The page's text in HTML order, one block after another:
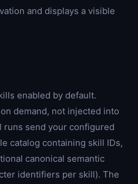
and displays a visible
enabled by default.
demand, not injected into
runs send your configured
catalog containing skill IDs,
canonical semantic
identifiers per skill). The